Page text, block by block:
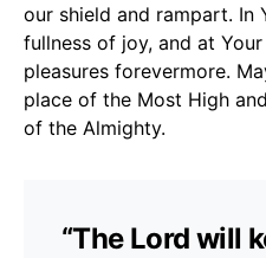
our shield and rampart. In
fullness of joy, and at
pleasures forevermore.
place of the Most High
of the Almighty.
“The Lord will